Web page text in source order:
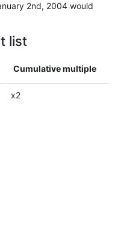
2nd, 2004 would
list
Cumulative multiple
x2